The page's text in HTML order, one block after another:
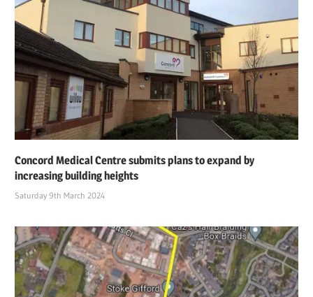
Concord Medical Centre submits plans to expand by
increasing building heights
Saturday 9th March 2024